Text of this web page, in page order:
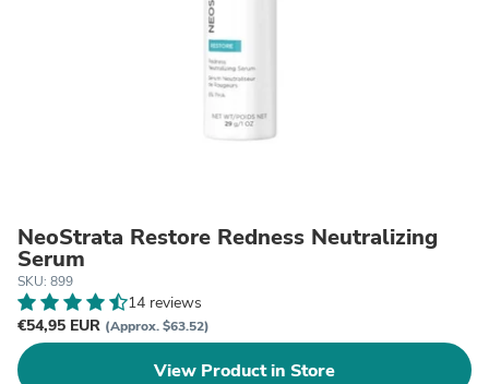
NeoStrata Restore Redness Neutralizing
Serum
SKU: 899
14 reviews
€54,95 EUR (Approx. $63.52)
View Product in Store